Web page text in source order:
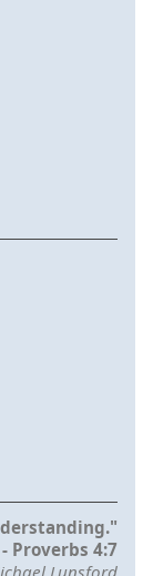
- Proverbs 4:7
Lunsford